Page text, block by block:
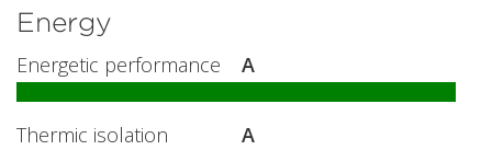
Energy
Energetic performance A
Thermic isolation A